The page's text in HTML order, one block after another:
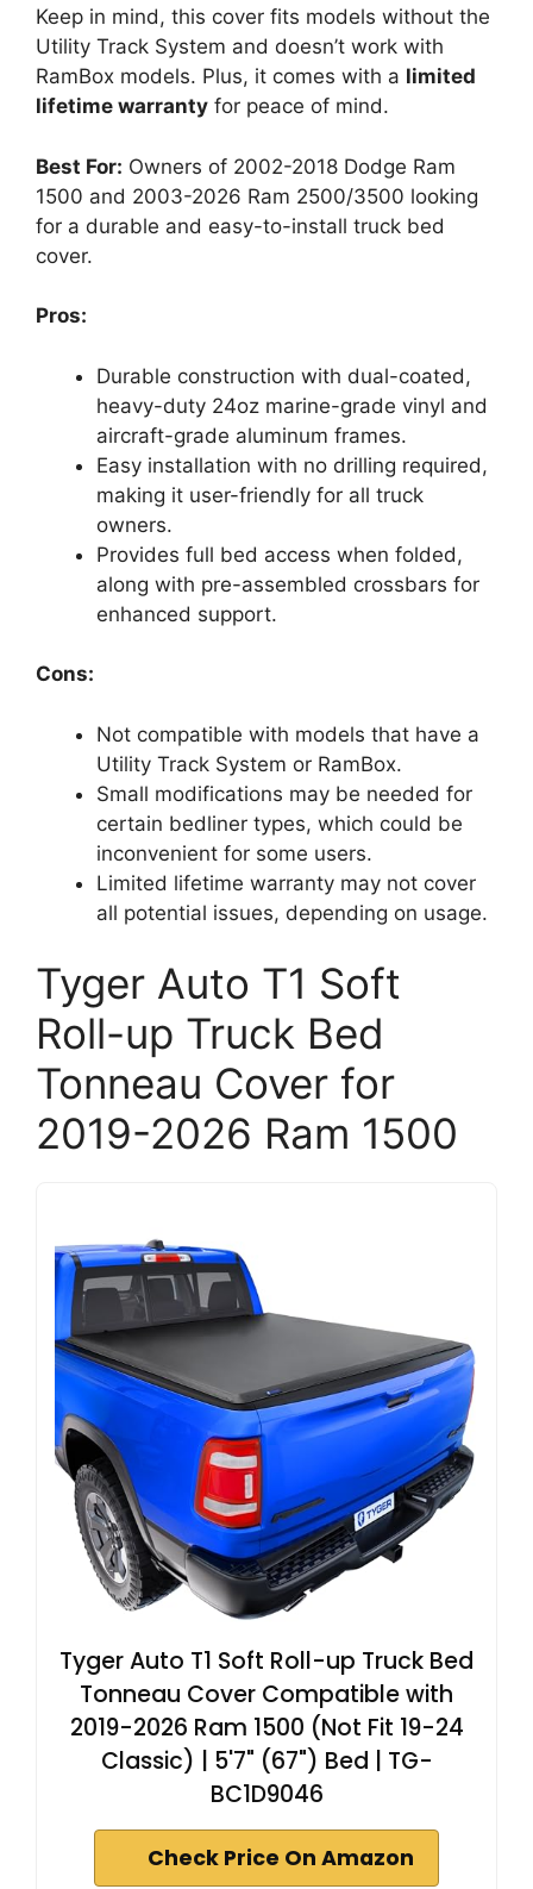
Keep in mind, this cover fits models without the
Utility Track System and doesn’t work with
RamBox models. Plus, it comes with a limited
lifetime warranty for peace of mind.
Best For: Owners of 2002-2018 Dodge Ram
1500 and 2003-2026 Ram 2500/3500 looking
for a durable and easy-to-install truck bed
cover.
Pros:
Durable construction with dual-coated,
heavy-duty 24oz marine-grade vinyl and
aircraft-grade aluminum frames.
Easy installation with no drilling required,
making it user-friendly for all truck
owners.
Provides full bed access when folded,
along with pre-assembled crossbars for
enhanced support.
Cons:
Not compatible with models that have a
Utility Track System or RamBox.
Small modifications may be needed for
certain bedliner types, which could be
inconvenient for some users.
Limited lifetime warranty may not cover
all potential issues, depending on usage.
Tyger Auto T1 Soft
Roll-up Truck Bed
Tonneau Cover for
2019-2026 Ram 1500
Tyger Auto T1 Soft Roll-up Truck Bed
Tonneau Cover Compatible with
2019-2026 Ram 1500 (Not Fit 19-24
Classic) | 5'7" (67") Bed | TG-
BC1D9046
Check Price On Amazon